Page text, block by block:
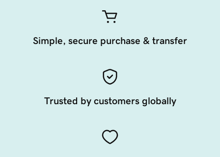
Simple, secure purchase & transfer
Trusted by customers globally